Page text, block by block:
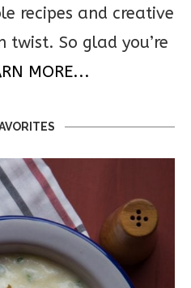
recipes and creative
twist. So glad you’re
MORE...